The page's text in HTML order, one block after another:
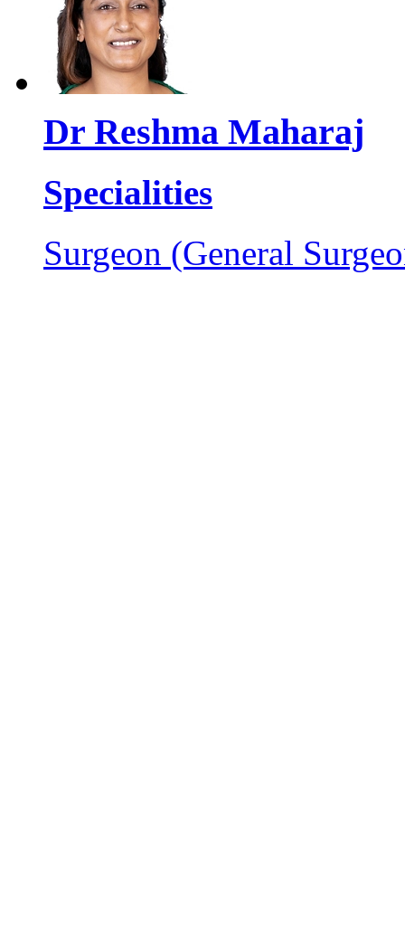
Dr Reshma Maharaj
Specialities
Surgeon (General